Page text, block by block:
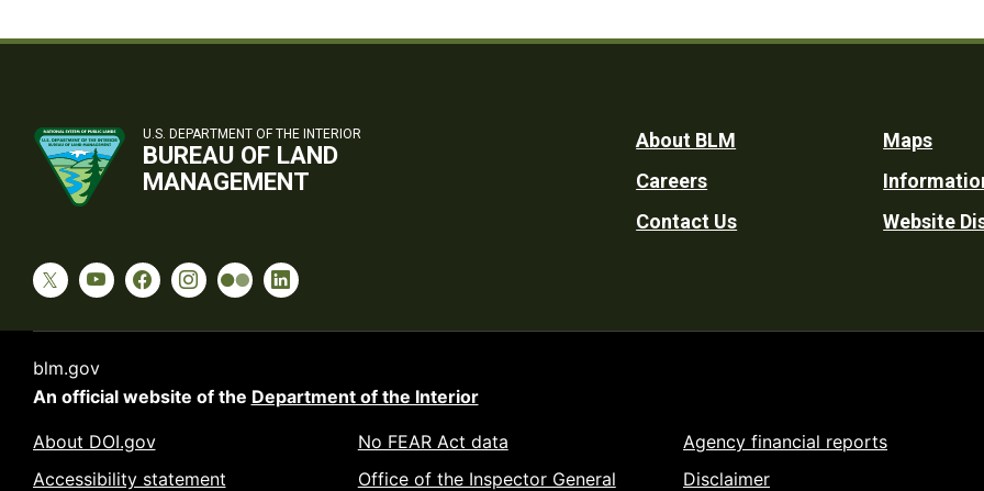
U.S. DEPARTMENT OF THE INTERIOR
BUREAU OF LAND
MANAGEMENT
Footer
Utility
About BLM
Careers
Contact Us
Maps
Website
blm.gov
An official website of the Department of the Interior
About DOI.gov
Accessibility statement
No FEAR Act data
Office of the Inspector General
Agency financial reports
Disclaimer